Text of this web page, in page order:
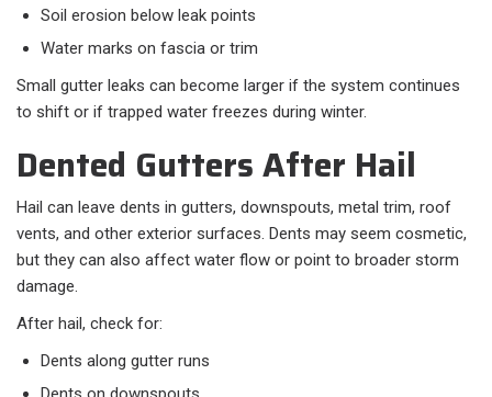
Soil erosion below leak points
Water marks on fascia or trim
Small gutter leaks can become larger if the system continues
to shift or if trapped water freezes during winter.
Dented Gutters After Hail
Hail can leave dents in gutters, downspouts, metal trim, roof
vents, and other exterior surfaces. Dents may seem cosmetic,
but they can also affect water flow or point to broader storm
damage.
After hail, check for:
Dents along gutter runs